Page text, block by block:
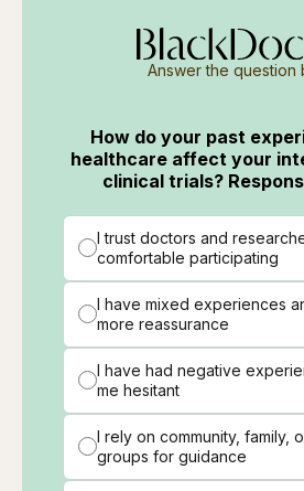
Answer the question
How do your past
healthcare affect your
clinical trials?
I trust doctors and
comfortable participating
I have mixed experiences
more reassurance
I have had negative
me hesitant
I rely on community, family,
groups for guidance